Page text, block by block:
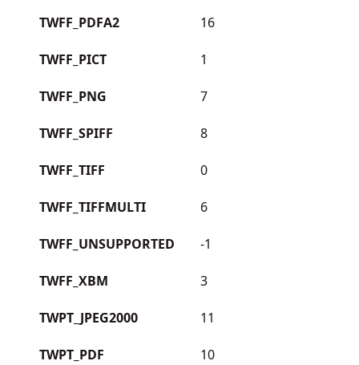
TWFF_PDFA2 16
TWFF_PICT 1
TWFF_PNG 7
TWFF_SPIFF 8
TWFF_TIFF 0
TWFF_TIFFMULTI 6
TWFF_UNSUPPORTED -1
TWFF_XBM 3
TWPT_JPEG2000 11
TWPT_PDF 10